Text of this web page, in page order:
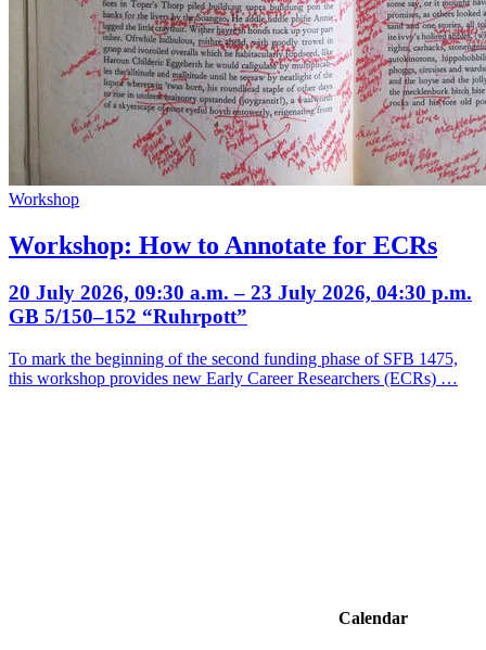
Workshop
Workshop: How to Annotate for ECRs
20 July 2026, 09:30 a.m. – 23 July 2026, 04:30 p.m.
GB 5/150–152 “Ruhrpott”
To mark the beginning of the second funding phase of SFB 1475,
this workshop provides new Early Career Researchers (ECRs) …
Calendar